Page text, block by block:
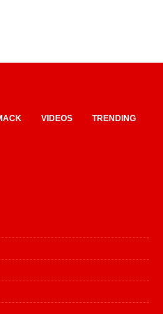
VIDEOS TRENDING